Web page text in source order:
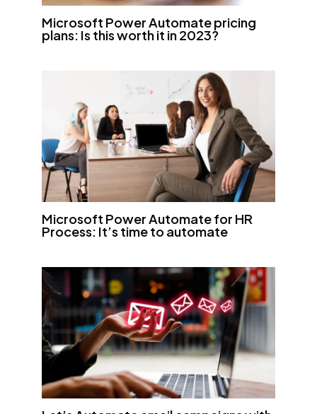
Microsoft Power Automate pricing
plans: Is this worth it in 2023?
Microsoft Power Automate for HR
Process: It’s time to automate